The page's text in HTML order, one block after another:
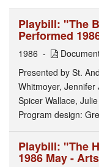
Playbill: "The
Performed
1986
Presented by St.
Whitmoyer, Jennifer
Spicer Wallace,
Program design:
Playbill: "The
1986 May -